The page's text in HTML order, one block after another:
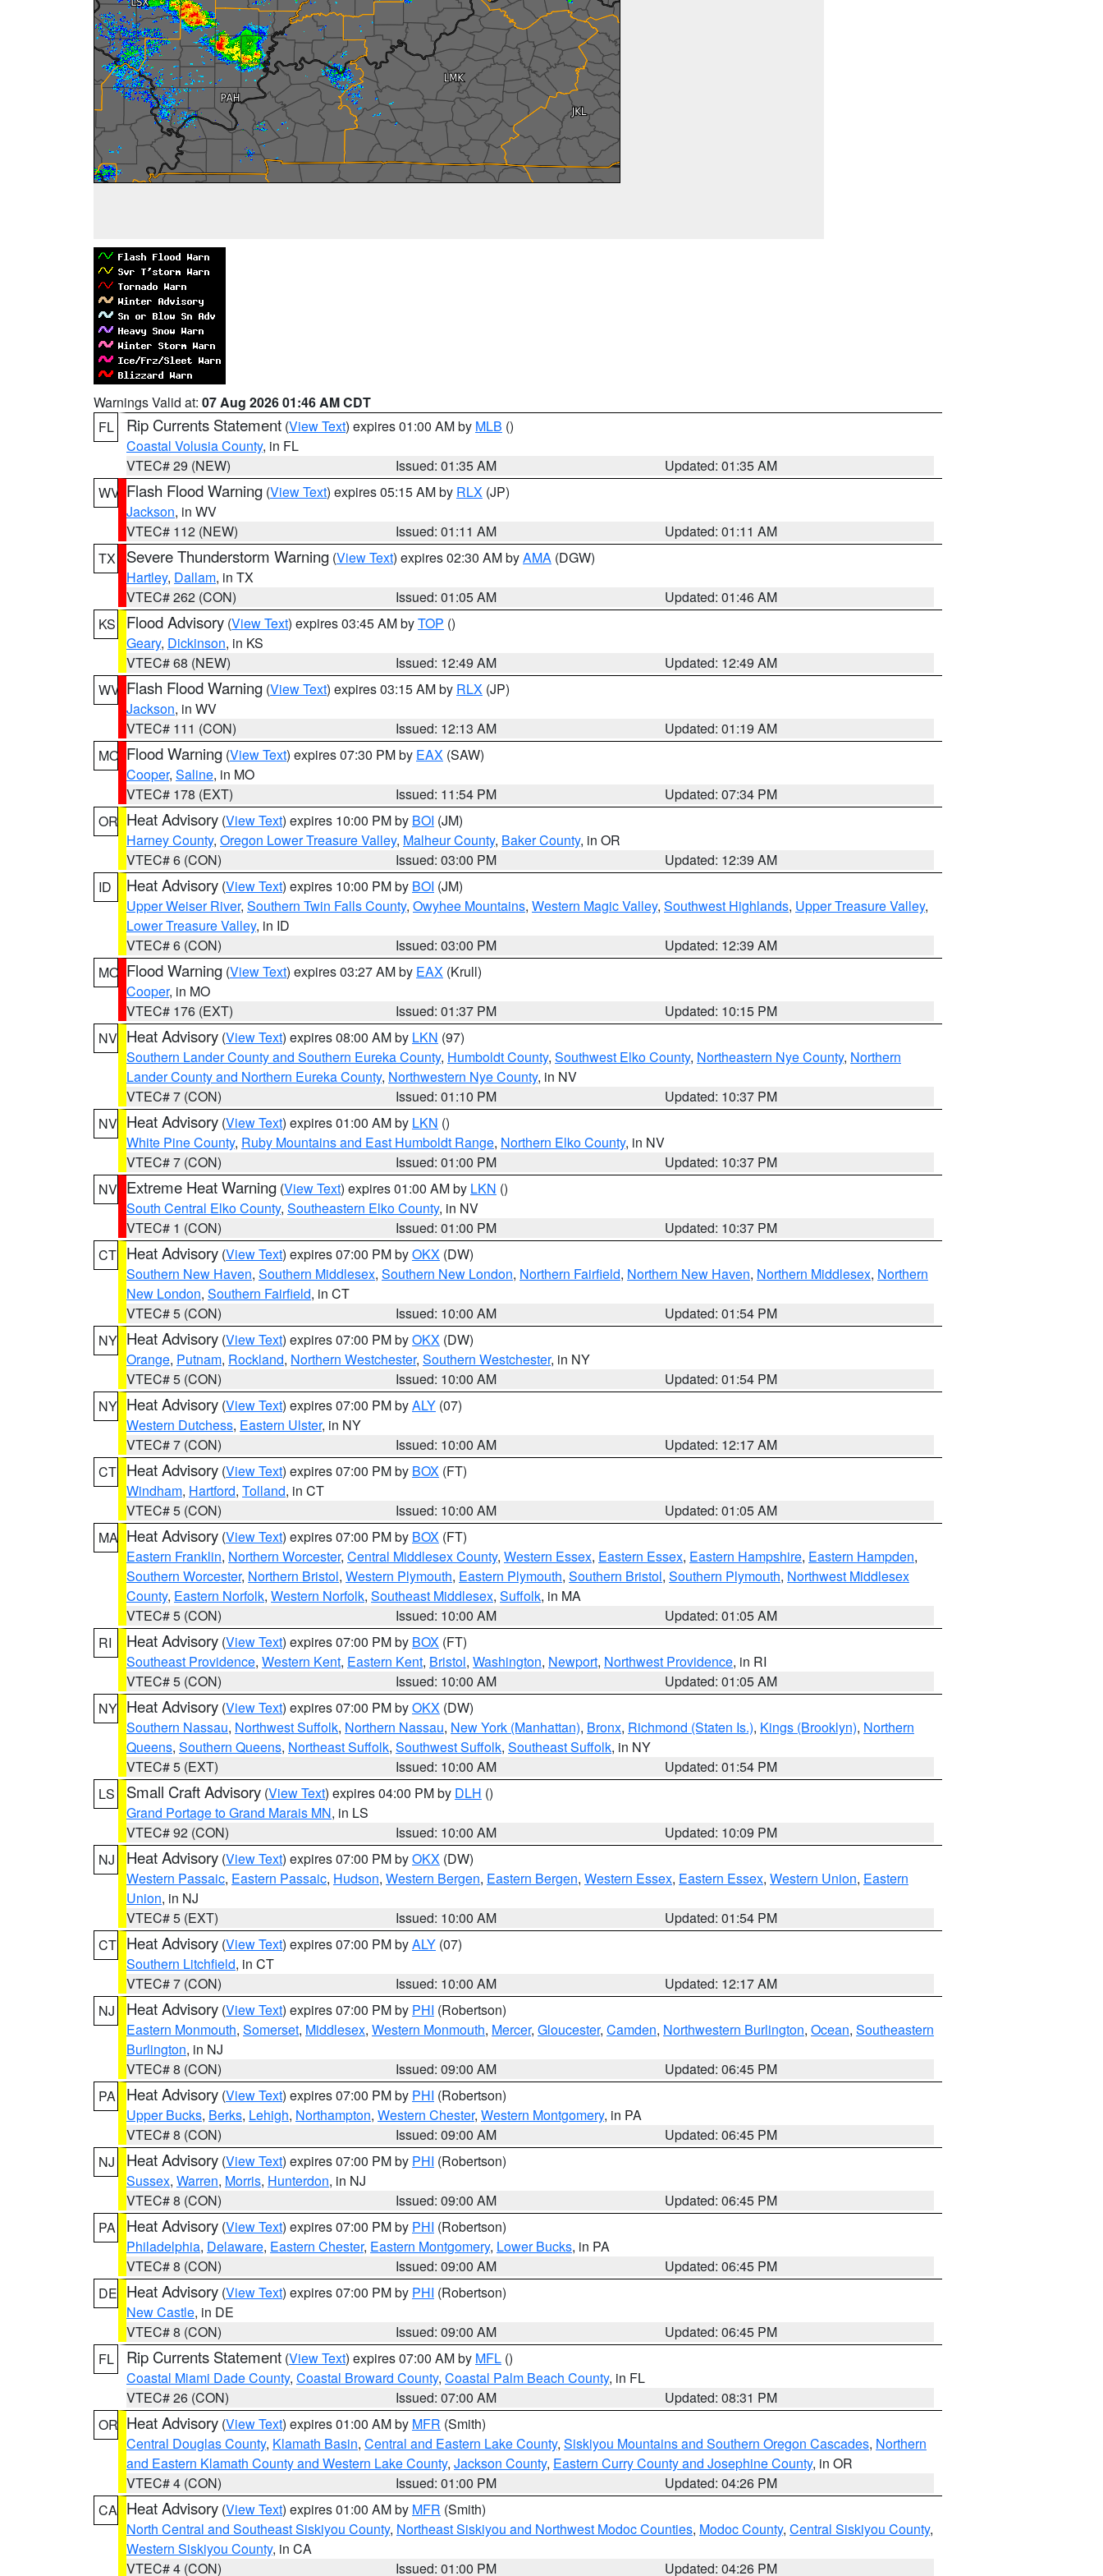
Warnings Valid at: 07 Aug 2026 01:46 AM CDT
FL
Rip Currents Statement (View Text) expires 01:00 AM by MLB ()
Coastal Volusia County, in FL
VTEC# 29 (NEW)
Issued: 01:35 AM
Updated: 01:35 AM
WV Flash Flood Warning (View Text) expires 05:15 AM by RLX (JP)
Jackson, in WV
VTEC# 112 (NEW)
Issued: 01:11 AM
Updated: 01:11 AM
TX
Severe Thunderstorm Warning (View Text) expires 02:30 AM byAMA (DGW)
Hartley, Dallam, in TX
VTEC# 262 (CON)
Issued: 01:05 AM
Updated: 01:46 AM
KS
Flood Advisory (View Text) expires 03:45 AM byTOP ()
Geary, Dickinson, in KS
VTEC# 68 (NEW)
Issued: 12:49 AM
Updated: 12:49 AM
WV Flash Flood Warning (View Text) expires 03:15 AM by RLX (JP)
Jackson, in WV
VTEC# 111 (CON)
Issued: 12:13 AM
Updated: 01:19 AM
MO Flood Warning (View Text) expires 07:30 PM by EAX (SAW)
Cooper, Saline, in MO
VTEC# 178 (EXT)
Issued: 11:54 PM
Updated: 07:34 PM
OR Heat Advisory (View Text) expires 10:00 PM by BOI (JM)
Harney County, Oregon Lower Treasure Valley, Malheur County, Baker County, in OR
VTEC# 6 (CON)
Issued: 03:00 PM
Updated: 12:39 AM
ID
Heat Advisory (View Text) expires 10:00 PM by BOI (JM)
Upper Weiser River, Southern Twin Falls County, Owyhee Mountains, Western Magic Valley, Southwest Highlands, Upper Treasure Valley,
Lower Treasure Valley, in ID
VTEC# 6 (CON)
Issued: 03:00 PM
Updated: 12:39 AM
MO Flood Warning (View Text) expires 03:27 AM by EAX (Krull)
Cooper, in MO
VTEC# 176 (EXT)
Issued: 01:37 PM
Updated: 10:15 PM
NV Heat Advisory (View Text) expires 08:00 AM by LKN (97)
Southern Lander County and Southern Eureka County, Humboldt County, Southwest Elko County, Northeastern Nye County, Northern
Lander County and Northern Eureka County, Northwestern Nye County, in NV
VTEC# 7 (CON)
Issued: 01:10 PM
Updated: 10:37 PM
NV Heat Advisory (View Text) expires 01:00 AM by LKN ()
White Pine County, Ruby Mountains and East Humboldt Range, Northern Elko County, in NV
VTEC# 7 (CON)
Issued: 01:00 PM
Updated: 10:37 PM
NV Extreme Heat Warning (View Text) expires 01:00 AM by LKN ()
South Central Elko County, Southeastern Elko County, in NV
VTEC# 1 (CON)
Issued: 01:00 PM
Updated: 10:37 PM
CT Heat Advisory (View Text) expires 07:00 PM byOKX (DW)
Southern New Haven, Southern Middlesex, Southern New London, Northern Fairfield, Northern New Haven, Northern Middlesex, Northern
New London, Southern Fairfield, in CT
VTEC# 5 (CON)
Issued: 10:00 AM
Updated: 01:54 PM
NY Heat Advisory (View Text) expires 07:00 PM byOKX (DW)
Orange, Putnam, Rockland, Northern Westchester, Southern Westchester, in NY
VTEC# 5 (CON)
Issued: 10:00 AM
Updated: 01:54 PM
NY Heat Advisory (View Text) expires 07:00 PM byALY (07)
Western Dutchess, Eastern Ulster, in NY
VTEC# 7 (CON)
Issued: 10:00 AM
Updated: 12:17 AM
CT Heat Advisory (View Text) expires 07:00 PM by BOX (FT)
Windham, Hartford, Tolland, in CT
VTEC# 5 (CON)
Issued: 10:00 AM
Updated: 01:05 AM
MA Heat Advisory (View Text) expires 07:00 PM by BOX (FT)
Eastern Franklin, Northern Worcester, Central Middlesex County, Western Essex, Eastern Essex, Eastern Hampshire, Eastern Hampden,
Southern Worcester, Northern Bristol, Western Plymouth, Eastern Plymouth, Southern Bristol, Southern Plymouth, Northwest Middlesex
County, Eastern Norfolk, Western Norfolk, Southeast Middlesex, Suffolk, in MA
VTEC# 5 (CON)
Issued: 10:00 AM
Updated: 01:05 AM
RI
Heat Advisory (View Text) expires 07:00 PM by BOX (FT)
Southeast Providence, Western Kent, Eastern Kent, Bristol, Washington, Newport, Northwest Providence, in RI
VTEC# 5 (CON)
Issued: 10:00 AM
Updated: 01:05 AM
NY Heat Advisory (View Text) expires 07:00 PM byOKX (DW)
Southern Nassau, Northwest Suffolk, Northern Nassau, New York (Manhattan), Bronx, Richmond (Staten Is.), Kings (Brooklyn), Northern
Queens, Southern Queens, Northeast Suffolk, Southwest Suffolk, Southeast Suffolk, in NY
VTEC# 5 (EXT)
Issued: 10:00 AM
Updated: 01:54 PM
LS
Small Craft Advisory (View Text) expires 04:00 PM by DLH ()
Grand Portage to Grand Marais MN, in LS
VTEC# 92 (CON)
Issued: 10:00 AM
Updated: 10:09 PM
NJ
Heat Advisory (View Text) expires 07:00 PM byOKX (DW)
Western Passaic, Eastern Passaic, Hudson, Western Bergen, Eastern Bergen, Western Essex, Eastern Essex, Western Union, Eastern
Union, in NJ
VTEC# 5 (EXT)
Issued: 10:00 AM
Updated: 01:54 PM
CT Heat Advisory (View Text) expires 07:00 PM byALY (07)
Southern Litchfield, in CT
VTEC# 7 (CON)
Issued: 10:00 AM
Updated: 12:17 AM
NJ
Heat Advisory (View Text) expires 07:00 PM by PHI (Robertson)
Eastern Monmouth, Somerset, Middlesex, Western Monmouth, Mercer, Gloucester, Camden, Northwestern Burlington, Ocean, Southeastern
Burlington, in NJ
VTEC# 8 (CON)
Issued: 09:00 AM
Updated: 06:45 PM
PA
Heat Advisory (View Text) expires 07:00 PM by PHI (Robertson)
Upper Bucks, Berks, Lehigh, Northampton, Western Chester, Western Montgomery, in PA
VTEC# 8 (CON)
Issued: 09:00 AM
Updated: 06:45 PM
NJ
Heat Advisory (View Text) expires 07:00 PM by PHI (Robertson)
Sussex, Warren, Morris, Hunterdon, in NJ
VTEC# 8 (CON)
Issued: 09:00 AM
Updated: 06:45 PM
PA
Heat Advisory (View Text) expires 07:00 PM by PHI (Robertson)
Philadelphia, Delaware, Eastern Chester, Eastern Montgomery, Lower Bucks, in PA
VTEC# 8 (CON)
Issued: 09:00 AM
Updated: 06:45 PM
DE Heat Advisory (View Text) expires 07:00 PM by PHI (Robertson)
New Castle, in DE
VTEC# 8 (CON)
Issued: 09:00 AM
Updated: 06:45 PM
FL
Rip Currents Statement (View Text) expires 07:00 AM by MFL ()
Coastal Miami Dade County, Coastal Broward County, Coastal Palm Beach County, in FL
VTEC# 26 (CON)
Issued: 07:00 AM
Updated: 08:31 PM
OR Heat Advisory (View Text) expires 01:00 AM by MFR (Smith)
Central Douglas County, Klamath Basin, Central and Eastern Lake County, Siskiyou Mountains and Southern Oregon Cascades, Northern
and Eastern Klamath County and Western Lake County, Jackson County, Eastern Curry County and Josephine County, in OR
VTEC# 4 (CON)
Issued: 01:00 PM
Updated: 04:26 PM
CA Heat Advisory (View Text) expires 01:00 AM by MFR (Smith)
North Central and Southeast Siskiyou County, Northeast Siskiyou and Northwest Modoc Counties, Modoc County, Central Siskiyou County,
Western Siskiyou County, in CA
VTEC# 4 (CON)
Issued: 01:00 PM Updated: 04:26 PM